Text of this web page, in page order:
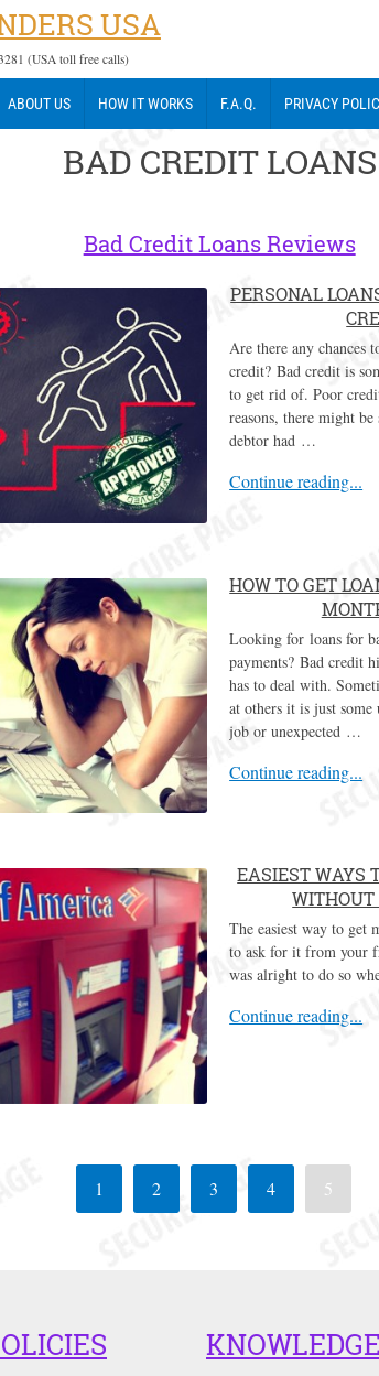
USA
(USA toll free calls)
ABOUT US HOW IT WORKS F.A.Q. PRIVACY
BAD CREDIT LOANS
Bad Credit Loans Reviews
PERSONAL
Are there any chances
credit? Bad credit is
to get rid of. Poor
reasons, there might
debtor had …
Continue reading...
HOW TO GET
Looking for loans for
payments? Bad credit
has to deal with.
at others it is just
job or unexpected …
Continue reading...
EASIEST WAYS
The easiest way to get
to ask for it from your
was alright to do so
Continue reading...
1 2 3 4 5